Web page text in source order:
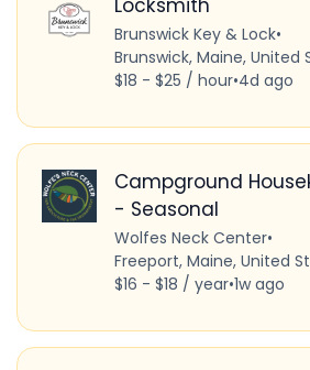
Brunswick Key & Lock•
Brunswick, Maine, United
$18 - $25 / hour•4d ago
Campground
- Seasonal
Wolfes Neck Center•
Freeport, Maine, United
$16 - $18 / year•1w ago